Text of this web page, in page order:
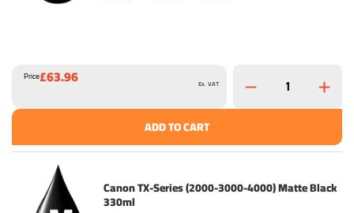
Price£63.96 Ex. VAT
ADD TO CART
Canon TX-Series (2000-3000-4000) Matte Black
330ml